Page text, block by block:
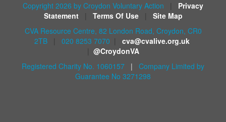
Copyright 2026 by Croydon Voluntary Action
Privacy
Statement
Terms Of Use
Site Map
CVA Resource Centre, 82 London Road, Croydon, CR0
2TB
020 8253 7070
cva@cvalive.org.uk
@CroydonVA
Registered Charity No. 1060157 | Company Limited by
Guarantee No 3271298